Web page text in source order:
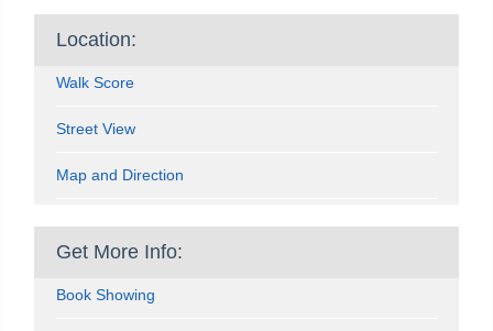
Location:
Walk Score
Street View
Map and Direction
Get More Info:
Book Showing